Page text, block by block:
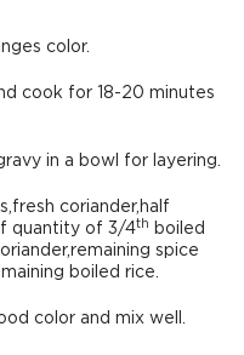
color.
cook for 18-20 minutes
in a bowl for layering.
coriander,half
quantity of 3/4th
boiled
spice
boiled rice.
color and mix well.